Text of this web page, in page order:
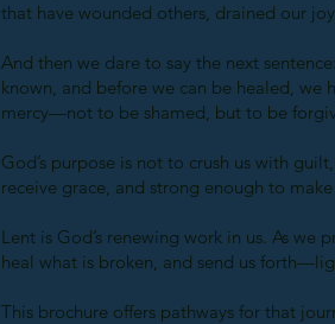
that have wounded others, drained our
And then we dare to say the next
known, and before we can be healed, we
mercy—not to be shamed, but to be
God’s purpose is not to crush us with
receive grace, and strong enough to
Lent is God’s renewing work in us. As
heal what is broken, and send us
This brochure offers pathways for that